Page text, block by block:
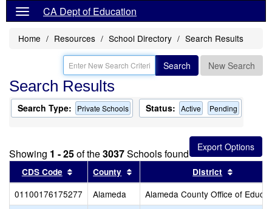
CA Dept of Education
Home Resources School Directory Search Results
Search New Search
Search Results
Search Type: Private Schools Status: Active Pending
Showing 1 - 25of the3037Schools found
CDS Code Sort results by this header
County Sort results by this header
District
01100176175277 Alameda
Alameda County Office of